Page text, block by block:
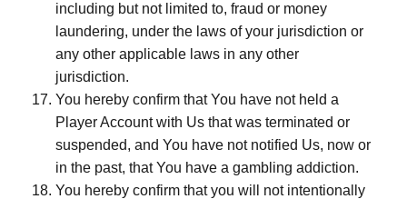
including but not limited to, fraud or money
laundering, under the laws of your jurisdiction or
any other applicable laws in any other
jurisdiction.
You hereby confirm that You have not held a
Player Account with Us that was terminated or
suspended, and You have not notified Us, now or
in the past, that You have a gambling addiction.
You hereby confirm that you will not intentionally